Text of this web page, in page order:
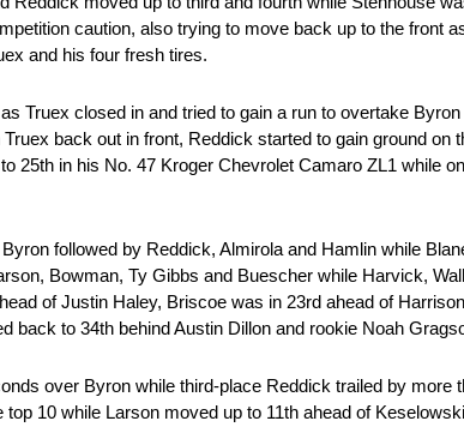
caution, also trying to move back up to the front
and his four fresh tires.
Truex closed in and tried to gain a run to overtake
back out in front, Reddick started to gain ground on
25th in his No. 47 Kroger Chevrolet Camaro ZL1 while
followed by Reddick, Almirola and Hamlin while
Bowman, Ty Gibbs and Buescher while Harvick,
of Justin Haley, Briscoe was in 23rd ahead of
back to 34th behind Austin Dillon and rookie Noah
over Byron while third-place Reddick trailed by more
10 while Larson moved up to 11th ahead of